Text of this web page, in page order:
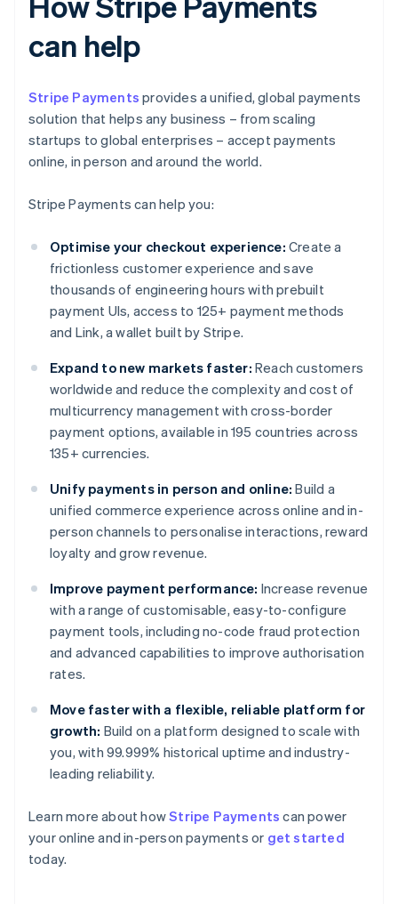
can help
Stripe Payments provides a unified, global payments
solution that helps any business – from scaling
startups to global enterprises – accept payments
online, in person and around the world.
Stripe Payments can help you:
Optimise your checkout experience: Create a
frictionless customer experience and save
thousands of engineering hours with prebuilt
payment UIs, access to 125+ payment methods
and Link, a wallet built by Stripe.
Expand to new markets faster: Reach customers
worldwide and reduce the complexity and cost of
multicurrency management with cross-border
payment options, available in 195 countries across
135+ currencies.
Unify payments in person and online: Build a
unified commerce experience across online and in-
person channels to personalise interactions, reward
loyalty and grow revenue.
Improve payment performance: Increase revenue
with a range of customisable, easy-to-configure
payment tools, including no-code fraud protection
and advanced capabilities to improve authorisation
rates.
Move faster with a flexible, reliable platform for
growth: Build on a platform designed to scale with
you, with 99.999% historical uptime and industry-
leading reliability.
Learn more about howStripe Payments can power
your online and in-person payments or get started
today.
English
Austria
Deutsch